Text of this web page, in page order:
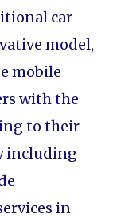
car
model,
mobile
with the
to their
including
in